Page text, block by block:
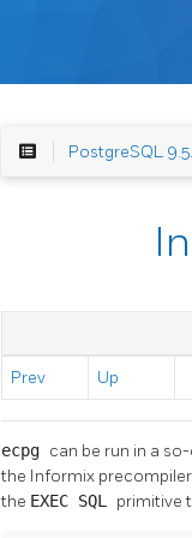
PostgreSQL
Prev Up
ecpg can be run in a
the Informix
the EXEC SQL primitive